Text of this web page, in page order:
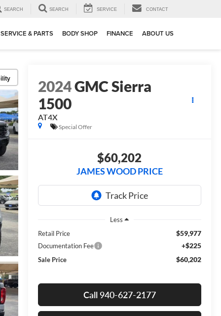
SEARCH SEARCH SERVICE CONTACT
SERVICE & PARTS BODY SHOP FINANCE ABOUT US
2024GMC Sierra
1500
AT4X
Special Offer
$60,202
JAMES WOOD PRICE
Less
Retail Price
$59,977
Documentation Fee +$225
Sale Price $60,202
Call 940-627-2177